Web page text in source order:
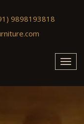
9898193818